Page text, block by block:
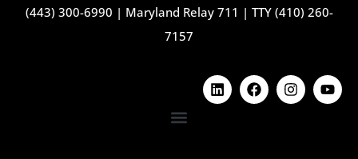
(443) 300-6990 | Maryland Relay 711 | TTY (410) 260-
7157